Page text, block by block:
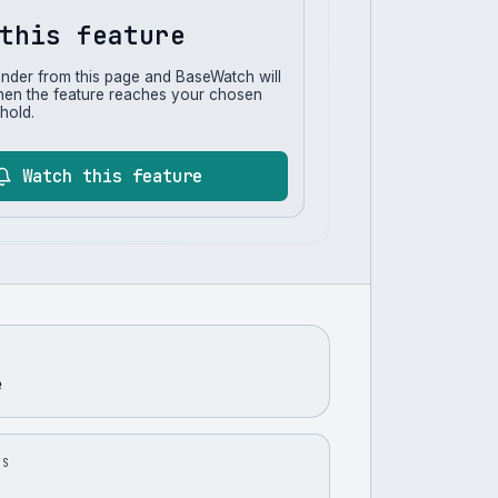
feature
from this page and BaseWatch will
the feature reaches your chosen
Watch this feature